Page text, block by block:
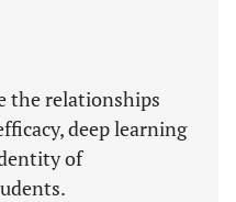
the relationships
deep learning
of